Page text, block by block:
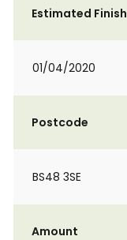
Estimated Finish
01/04/2020
Postcode
BS48 3SE
Amount